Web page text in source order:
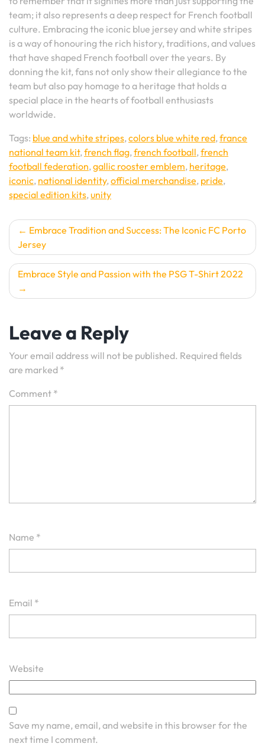
team; it also represents a deep respect for French football
culture. Embracing the iconic blue jersey and white stripes
is a way of honouring the rich history, traditions, and values
that have shaped French football over the years. By
donning the kit, fans not only show their allegiance to the
team but also pay homage to a heritage that holds a
special place in the hearts of football enthusiasts
worldwide.
Tags: blue and white stripes,colors blue white red,france
national team kit,french flag,french football,french
football federation,gallic rooster emblem, heritage,
iconic, national identity,official merchandise, pride,
special edition kits,unity
Post
navigation
Embrace Tradition and Success: The Iconic FC Porto
Jersey
Embrace Style and Passion with the PSG T-Shirt 2022
Leave a Reply
Your email address will not be published. Required fields
are marked *
Comment *
Name *
Email *
Website
Save my name, email, and website in this browser for the
next time I comment.